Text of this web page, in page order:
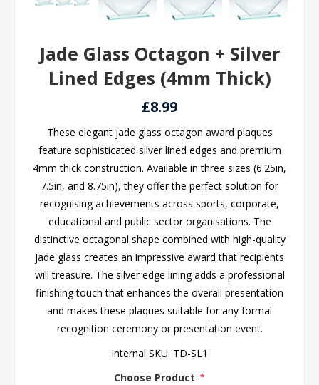
Jade Glass Octagon + Silver
Lined Edges (4mm Thick)
£8.99
These elegant jade glass octagon award plaques
feature sophisticated silver lined edges and premium
4mm thick construction. Available in three sizes (6.25in,
7.5in, and 8.75in), they offer the perfect solution for
recognising achievements across sports, corporate,
educational and public sector organisations. The
distinctive octagonal shape combined with high-quality
jade glass creates an impressive award that recipients
will treasure. The silver edge lining adds a professional
finishing touch that enhances the overall presentation
and makes these plaques suitable for any formal
recognition ceremony or presentation event.
Internal SKU: TD-SL1
Choose Product *